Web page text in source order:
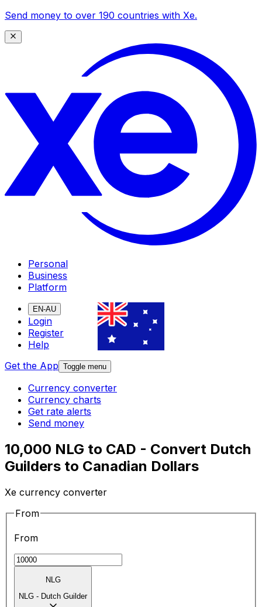
Send money to over 190 countries with Xe.
Personal
Business
Platform
EN-AU
Login
Register
Help
Get the App Toggle menu
Currency converter
Currency charts
Get rate alerts
Send money
10,000 NLG to CAD - Convert Dutch
Guilders to Canadian Dollars
Xe currency converter
From
From
NLG
NLG - Dutch Guilder